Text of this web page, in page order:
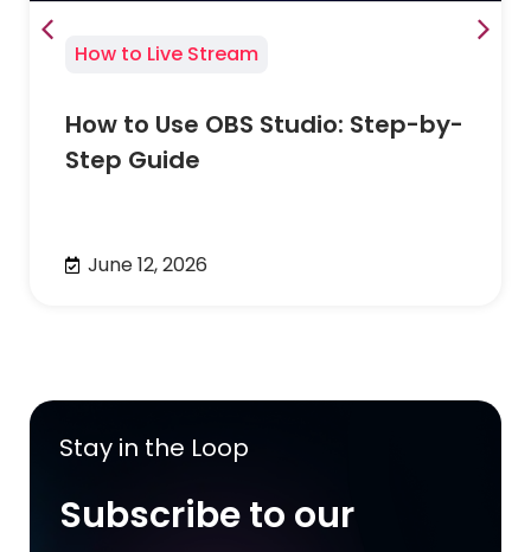
How to Live Stream
How to Use OBS Studio: Step-by-
Step Guide
June 12, 2026
Stay in the Loop
Subscribe to our